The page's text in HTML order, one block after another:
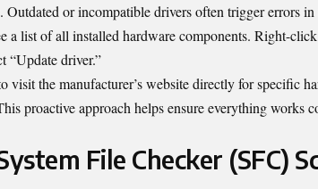
Outdated or incompatible drivers often trigger errors
a list of all installed hardware components. Right-
“Update driver.”
visit the manufacturer’s website directly for specific
proactive approach helps ensure everything works
File Checker (SFC)